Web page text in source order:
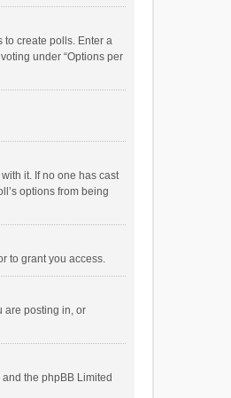
to create polls. Enter a
under “Options per
it. If no one has cast
options from being
to grant you access.
are posting in, or
the phpBB Limited